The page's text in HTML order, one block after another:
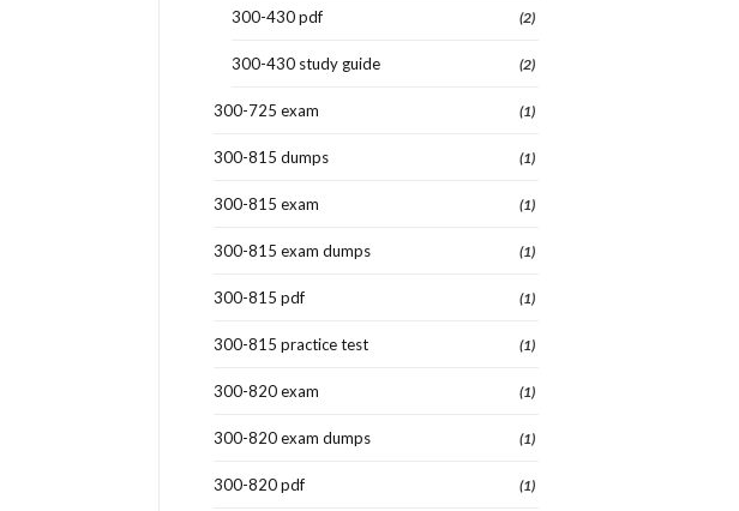
300-430 pdf (2)
300-430 study guide (2)
300-725 exam (1)
300-815 dumps (1)
300-815 exam (1)
300-815 exam dumps (1)
300-815 pdf (1)
300-815 practice test (1)
300-820 exam (1)
300-820 exam dumps (1)
300-820 pdf (1)